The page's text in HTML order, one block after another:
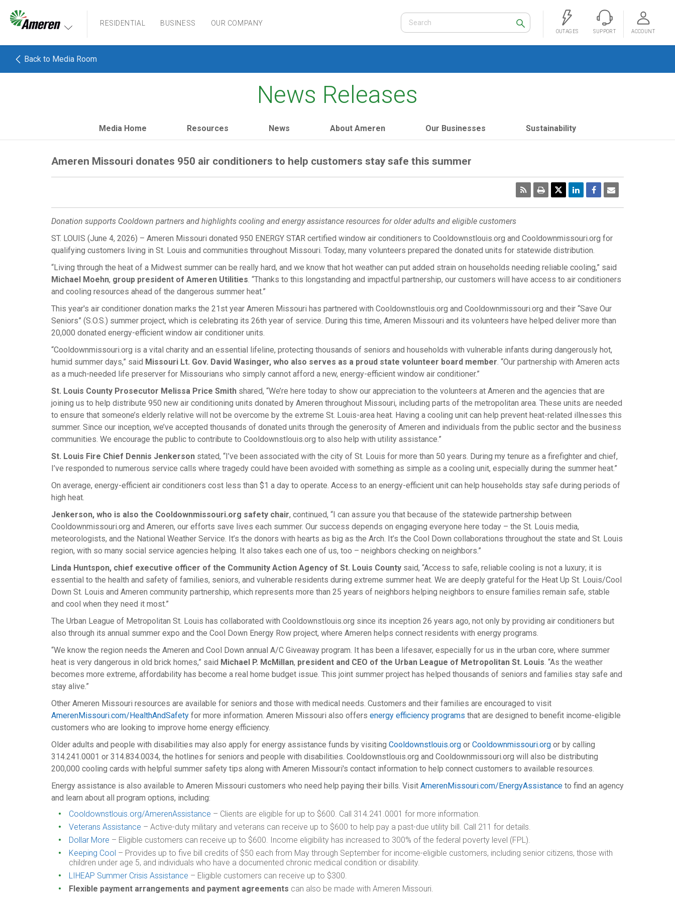
Ameren. Focused energy. For life.
RESIDENTIAL BUSINESS OUR COMPANY Search
OUTAGES SUPPORT ACCOUNT
Back to Media Room
News Releases
Media Home Resources News About Ameren Our Businesses Sustainability
Ameren Missouri donates 950 air conditioners to help customers stay safe this summer
Email
Page
Print
RSS
Donation supports Cooldown partners and highlights cooling and energy assistance resources for older adults and eligible customers
ST. LOUIS (June 4, 2026) – Ameren Missouri donated 950 ENERGY STAR certified window air conditioners to Cooldownstlouis.org and Cooldownmissouri.org for
qualifying customers living in St. Louis and communities throughout Missouri. Today, many volunteers prepared the donated units for statewide distribution.
“Living through the heat of a Midwest summer can be really hard, and we know that hot weather can put added strain on households needing reliable cooling,” said
Michael Moehn, group president of Ameren Utilities. “Thanks to this longstanding and impactful partnership, our customers will have access to air conditioners
and cooling resources ahead of the dangerous summer heat.”
This year's air conditioner donation marks the 21st year Ameren Missouri has partnered with Cooldownstlouis.org and Cooldownmissouri.org and their “Save Our
Seniors” (S.O.S.) summer project, which is celebrating its 26th year of service. During this time, Ameren Missouri and its volunteers have helped deliver more than
20,000 donated energy-efficient window air conditioner units.
“Cooldownmissouri.org is a vital charity and an essential lifeline, protecting thousands of seniors and households with vulnerable infants during dangerously hot,
humid summer days,” said Missouri Lt. Gov. David Wasinger, who also serves as a proud state volunteer board member. “Our partnership with Ameren acts
as a much-needed life preserver for Missourians who simply cannot afford a new, energy-efficient window air conditioner.”
St. Louis County Prosecutor Melissa Price Smith shared, “We’re here today to show our appreciation to the volunteers at Ameren and the agencies that are
joining us to help distribute 950 new air conditioning units donated by Ameren throughout Missouri, including parts of the metropolitan area. These units are needed
to ensure that someone’s elderly relative will not be overcome by the extreme St. Louis-area heat. Having a cooling unit can help prevent heat-related illnesses this
summer. Since our inception, we’ve accepted thousands of donated units through the generosity of Ameren and individuals from the public sector and the business
communities. We encourage the public to contribute to Cooldownstlouis.org to also help with utility assistance.”
St. Louis Fire Chief Dennis Jenkerson stated, “I’ve been associated with the city of St. Louis for more than 50 years. During my tenure as a firefighter and chief,
I’ve responded to numerous service calls where tragedy could have been avoided with something as simple as a cooling unit, especially during the summer heat.”
On average, energy-efficient air conditioners cost less than $1 a day to operate. Access to an energy-efficient unit can help households stay safe during periods of
high heat.
Jenkerson, who is also the Cooldownmissouri.org safety chair, continued, “I can assure you that because of the statewide partnership between
Cooldownmissouri.org and Ameren, our efforts save lives each summer. Our success depends on engaging everyone here today – the St. Louis media,
meteorologists, and the National Weather Service. It’s the donors with hearts as big as the Arch. It’s the Cool Down collaborations throughout the state and St. Louis
region, with so many social service agencies helping. It also takes each one of us, too – neighbors checking on neighbors.”
Linda Huntspon, chief executive officer of the Community Action Agency of St. Louis County said, “Access to safe, reliable cooling is not a luxury; it is
essential to the health and safety of families, seniors, and vulnerable residents during extreme summer heat. We are deeply grateful for the Heat Up St. Louis/Cool
Down St. Louis and Ameren community partnership, which represents more than 25 years of neighbors helping neighbors to ensure families remain safe, stable
and cool when they need it most.”
The Urban League of Metropolitan St. Louis has collaborated with Cooldownstlouis.org since its inception 26 years ago, not only by providing air conditioners but
also through its annual summer expo and the Cool Down Energy Row project, where Ameren helps connect residents with energy programs.
“We know the region needs the Ameren and Cool Down annual A/C Giveaway program. It has been a lifesaver, especially for us in the urban core, where summer
heat is very dangerous in old brick homes,” said Michael P. McMillan, president and CEO of the Urban League of Metropolitan St. Louis. “As the weather
becomes more extreme, affordability has become a real home budget issue. This joint summer project has helped thousands of seniors and families stay safe and
stay alive.”
Other Ameren Missouri resources are available for seniors and those with medical needs. Customers and their families are encouraged to visit
AmerenMissouri.com/HealthAndSafety for more information. Ameren Missouri also offers energy efficiency programs that are designed to benefit income-eligible
customers who are looking to improve home energy efficiency.
Older adults and people with disabilities may also apply for energy assistance funds by visiting Cooldownstlouis.org or Cooldownmissouri.org or by calling
314.241.0001 or 314.834.0034, the hotlines for seniors and people with disabilities. Cooldownstlouis.org and Cooldownmissouri.org will also be distributing
200,000 cooling cards with helpful summer safety tips along with Ameren Missouri's contact information to help connect customers to available resources.
Energy assistance is also available to Ameren Missouri customers who need help paying their bills. Visit AmerenMissouri.com/EnergyAssistance to find an agency
and learn about all program options, including:
Cooldownstlouis.org/AmerenAssistance – Clients are eligible for up to $600. Call 314.241.0001 for more information.
Veterans Assistance – Active-duty military and veterans can receive up to $600 to help pay a past-due utility bill. Call 211 for details.
Dollar More – Eligible customers can receive up to $600. Income eligibility has increased to 300% of the federal poverty level (FPL).
Keeping Cool – Provides up to five bill credits of $50 each from May through September for income-eligible customers, including senior citizens, those with
children under age 5, and individuals who have a documented chronic medical condition or disability.
LIHEAP Summer Crisis Assistance – Eligible customers can receive up to $300.
Flexible payment arrangements and payment agreements can also be made with Ameren Missouri.